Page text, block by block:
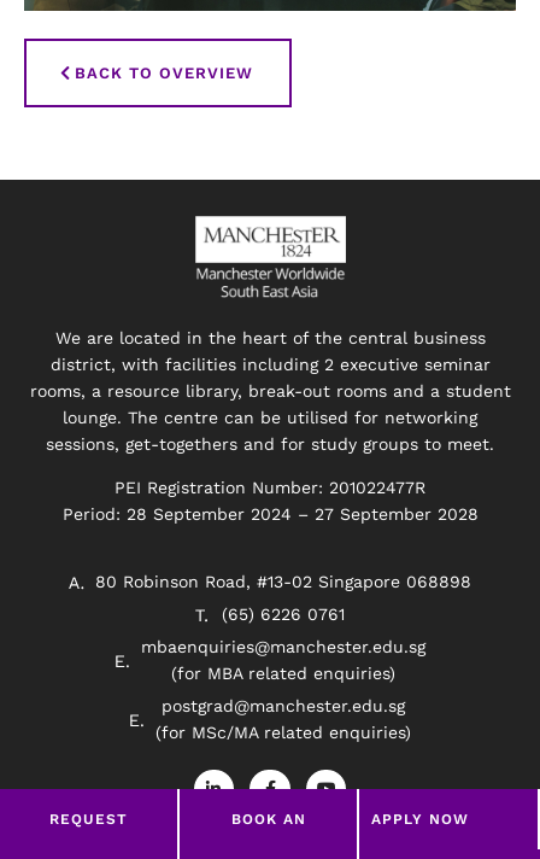
BACK TO OVERVIEW
REQUEST BOOK AN APPLY NOW
We are located in the heart of the central business
district, with facilities including 2 executive seminar
rooms, a resource library, break-out rooms and a student
lounge. The centre can be utilised for networking
sessions, get-togethers and for study groups to meet.
PEI Registration Number: 201022477R
Period: 28 September 2024 – 27 September 2028
80 Robinson Road, #13-02 Singapore 068898
(65) 6226 0761
mbaenquiries@manchester.edu.sg
(for MBA related enquiries)
postgrad@manchester.edu.sg
(for MSc/MA related enquiries)
L
i
F
a
c
e
Y
o